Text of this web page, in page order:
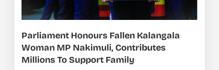
Parliament Honours Fallen Kalangala
Woman MP Nakimuli, Contributes
Millions To Support Family